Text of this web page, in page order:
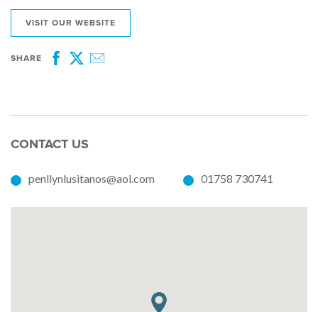
VISIT OUR WEBSITE
SHARE
Facebook
Twitter
CONTACT US
penllynlusitanos@aol.com 01758 730741